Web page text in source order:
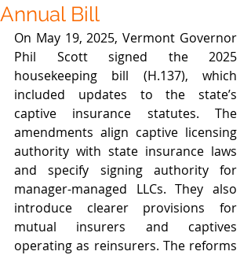
Annual Bill
On May 19, 2025, Vermont Governor
Phil Scott signed the 2025
housekeeping bill (H.137), which
included updates to the state’s
captive insurance statutes. The
amendments align captive licensing
authority with state insurance laws
and specify signing authority for
manager-managed LLCs. They also
introduce clearer provisions for
mutual insurers and captives
operating as reinsurers. The reforms